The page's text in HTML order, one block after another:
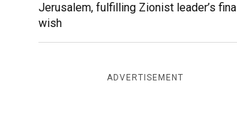
Jerusalem, fulfilling Zionist leader’s final
wish
ADVERTISEMENT